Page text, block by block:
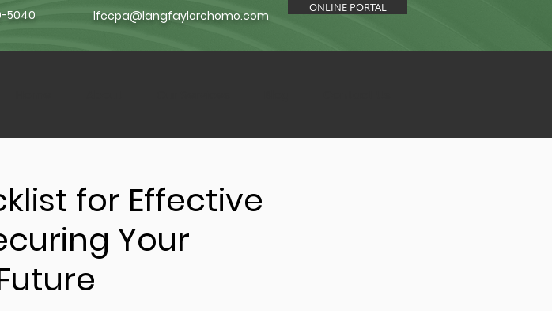
5040 lfccpa@langfaylorchomo.com
ONLINE PORTAL
for Effective
Your